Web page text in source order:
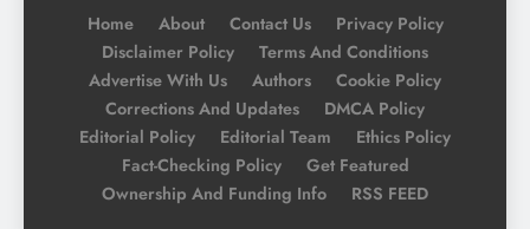
Home About Contact Us
Privacy Policy
Disclaimer Policy
Terms And Conditions
Advertise With Us
Authors
Cookie Policy
Corrections And Updates
DMCA Policy
Editorial Policy
Editorial Team
Ethics Policy
Fact-Checking Policy
Get Featured
Ownership And Funding Info
RSS FEED